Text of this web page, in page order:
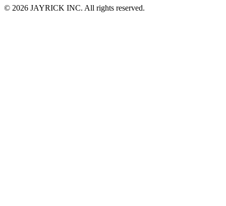
© 2026 JAYRICK INC. All rights reserved.